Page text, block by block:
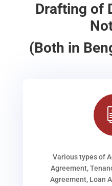
Drafting of
(Both in
Various types of
Agreement,
Agreement, Loan